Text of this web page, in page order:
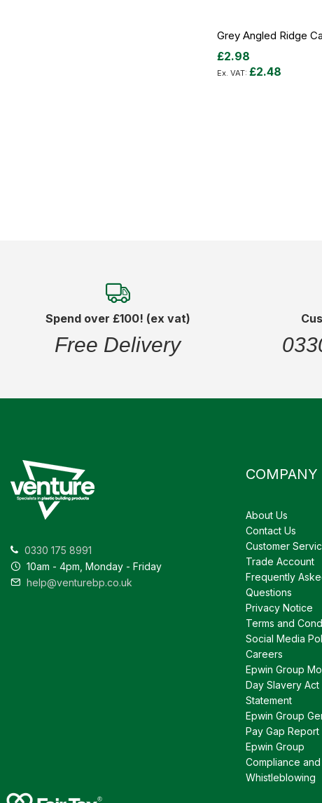
Grey Angled Ridge
£2.98
£2.48
Spend over £100! (ex vat)
Free Delivery
0330 175 8991
10am - 4pm, Monday - Friday
help@venturebp.co.uk
COMPANY
About Us
Contact Us
Customer
Trade Account
Frequently
Questions
Privacy Notice
Terms and
Social Media
Careers
Epwin Group
Day Slavery Act
Statement
Epwin Group
Pay Gap Report
Epwin Group
Compliance and
Whistleblowing